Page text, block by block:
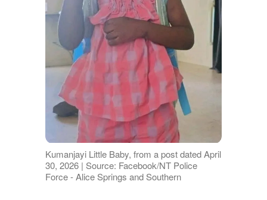
Kumanjayi Little Baby, from a post dated April
30, 2026 | Source: Facebook/NT Police
Force - Alice Springs and Southern